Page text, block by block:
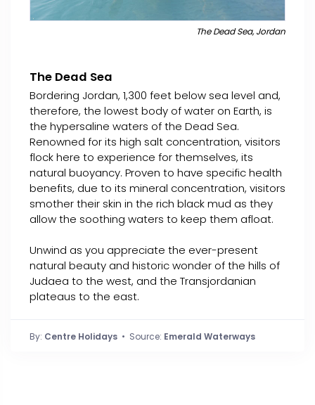
The Dead Sea, Jordan
The Dead Sea
Bordering Jordan, 1,300 feet below sea level and,
therefore, the lowest body of water on Earth, is
the hypersaline waters of the Dead Sea.
Renowned for its high salt concentration, visitors
flock here to experience for themselves, its
natural buoyancy. Proven to have specific health
benefits, due to its mineral concentration, visitors
smother their skin in the rich black mud as they
allow the soothing waters to keep them afloat.
Unwind as you appreciate the ever-present
natural beauty and historic wonder of the hills of
Judaea to the west, and the Transjordanian
plateaus to the east.
By: Centre Holidays • Source: Emerald Waterways